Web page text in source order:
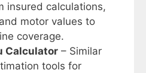
insured calculations,
motor values to
coverage.
Calculator – Similar
tools for